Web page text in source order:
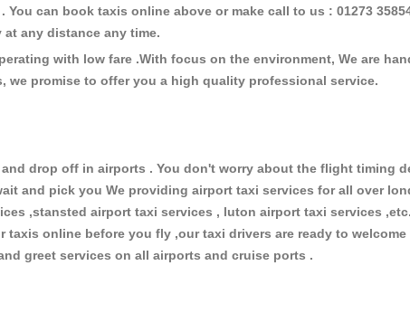
can book taxis online above or make call to us : 01273
any distance any time.
with low fare .With focus on the environment, We are
promise to offer you a high quality professional service.
drop off in airports . You don't worry about the flight timing
and pick you We providing airport taxi services for all over
,stansted airport taxi services , luton airport taxi services
online before you fly ,our taxi drivers are ready to
greet services on all airports and cruise ports .